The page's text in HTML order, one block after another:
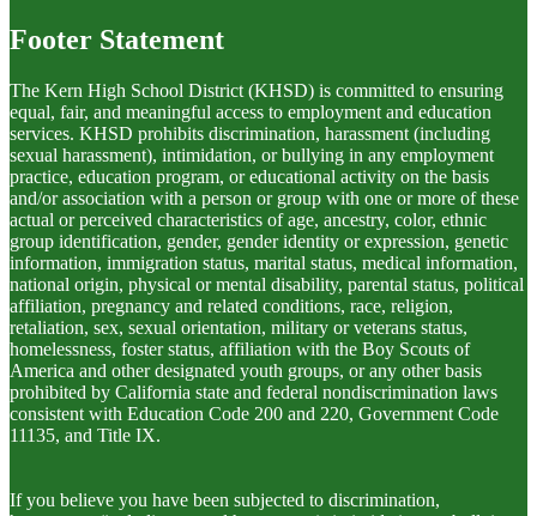
Footer Statement
The Kern High School District (KHSD) is committed to ensuring
equal, fair, and meaningful access to employment and education
services. KHSD prohibits discrimination, harassment (including
sexual harassment), intimidation, or bullying in any employment
practice, education program, or educational activity on the basis
and/or association with a person or group with one or more of these
actual or perceived characteristics of age, ancestry, color, ethnic
group identification, gender, gender identity or expression, genetic
information, immigration status, marital status, medical information,
national origin, physical or mental disability, parental status, political
affiliation, pregnancy and related conditions, race, religion,
retaliation, sex, sexual orientation, military or veterans status,
homelessness, foster status, affiliation with the Boy Scouts of
America and other designated youth groups, or any other basis
prohibited by California state and federal nondiscrimination laws
consistent with Education Code 200 and 220, Government Code
11135, and Title IX.
If you believe you have been subjected to discrimination,